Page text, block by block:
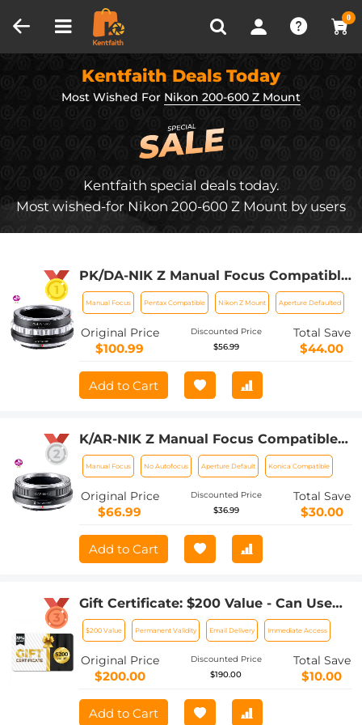
0
Recently Viewed
Kentfaith Deals Today
Most Wished For Nikon 200-600 Z Mount
Kentfaith special deals today.
Most wished-for Nikon 200-600 Z Mount by users
PK/DA-NIK Z Manual Focus Compatible
with Pentax K Mount (PK/DA) DSLR
Lens to Nikon Z Mount Camera Body
K&F Concept Lens Mount Adapter
Manual Focus Pentax Compatible Nikon Z Mount Aperture Defaulted
Original Price
$100.99
Discounted Price
$56.99
Total Save
$44.00
Add to Cart
K/AR-NIK Z Manual Focus Compatible
with Konica Auto-Reflex (AR) SLR Lens
to Nikon Z Mount Camera Body K&F
Concept Lens Mount Adapter
Manual Focus No Autofocus Aperture Default Konica Compatible
Original Price
$66.99
Discounted Price
$36.99
Total Save
$30.00
Add to Cart
Gift Certificate: $200 Value - Can Use
with Any Discounts
$200 Value Permanent Validity Email Delivery Immediate Access
Original Price
$200.00
Discounted Price
$190.00
Total Save
$10.00
Add to Cart